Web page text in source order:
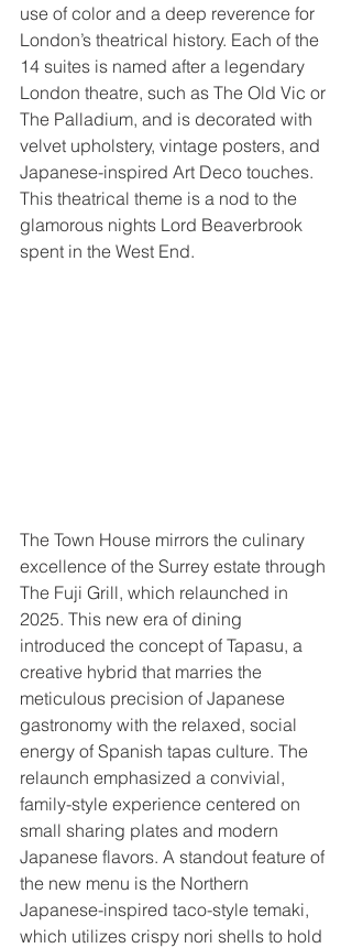
use of color and a deep reverence for
London’s theatrical history. Each of the
14 suites is named after a legendary
London theatre, such as The Old Vic or
The Palladium, and is decorated with
velvet upholstery, vintage posters, and
Japanese-inspired Art Deco touches.
This theatrical theme is a nod to the
glamorous nights Lord Beaverbrook
spent in the West End.
The Town House mirrors the culinary
excellence of the Surrey estate through
The Fuji Grill, which relaunched in
2025. This new era of dining
introduced the concept of Tapasu, a
creative hybrid that marries the
meticulous precision of Japanese
gastronomy with the relaxed, social
energy of Spanish tapas culture. The
relaunch emphasized a convivial,
family-style experience centered on
small sharing plates and modern
Japanese flavors. A standout feature of
the new menu is the Northern
Japanese-inspired taco-style temaki,
which utilizes crispy nori shells to hold